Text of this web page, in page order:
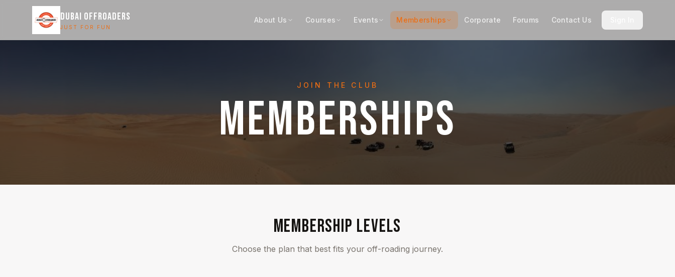
DUBAI OFFROADERS
JUST FOR FUN
About Us Courses Events Memberships Corporate Forums Contact Us
JOIN THE CLUB
MEMBERSHIPS
MEMBERSHIP LEVELS
Choose the plan that best fits your off-roading journey.